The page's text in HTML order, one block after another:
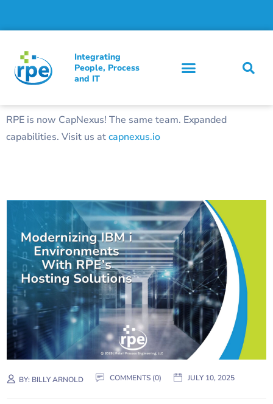
Integrating
People, Process
and IT
RPE is now CapNexus! The same team. Expanded
capabilities. Visit us atcapnexus.io
BY: BILLY ARNOLD COMMENTS (0) JULY 10, 2025